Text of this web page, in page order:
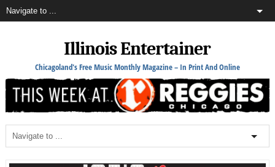
Illinois Entertainer
Chicagoland's Free Music Monthly Magazine – In Print And Online